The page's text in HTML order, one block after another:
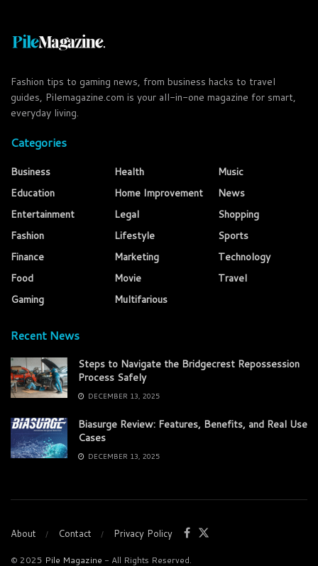
Fashion tips to gaming news, from business hacks to travel
guides, Pilemagazine.com is your all-in-one magazine for smart,
everyday living.
Categories
Business
Education
Entertainment
Fashion
Finance
Food
Gaming
Health
Home Improvement
Legal
Lifestyle
Marketing
Movie
Multifarious
Music
News
Shopping
Sports
Technology
Travel
Recent News
Steps to Navigate the Bridgecrest Repossession
Process Safely
DECEMBER 13, 2025
Biasurge Review: Features, Benefits, and Real Use
Cases
DECEMBER 13, 2025
About Contact Privacy Policy
© 2025 Pile Magazine - All Rights Reserved.